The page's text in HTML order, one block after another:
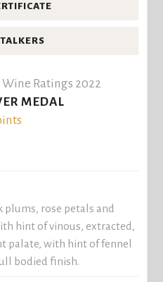
Wine Ratings 2022
MEDAL
plums, rose petals and
hint of vinous, extracted,
palate, with hint of fennel
bodied finish.